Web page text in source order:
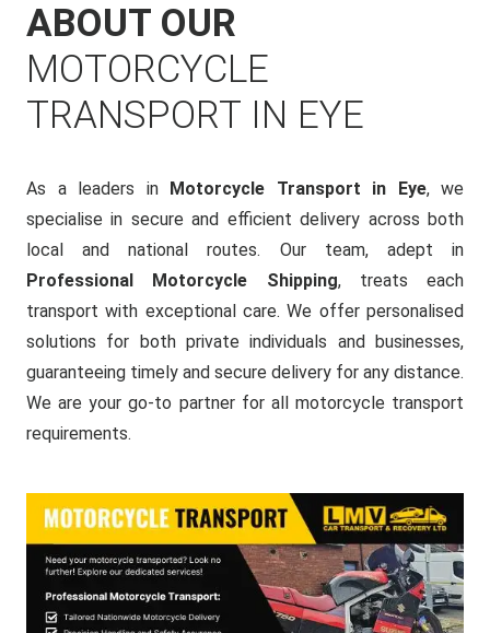
ABOUT OUR
MOTORCYCLE
TRANSPORT IN EYE
As a leaders in Motorcycle Transport in Eye, we
specialise in secure and efficient delivery across both
local and national routes. Our team, adept in
Professional Motorcycle Shipping, treats each
transport with exceptional care. We offer personalised
solutions for both private individuals and businesses,
guaranteeing timely and secure delivery for any distance.
We are your go-to partner for all motorcycle transport
requirements.